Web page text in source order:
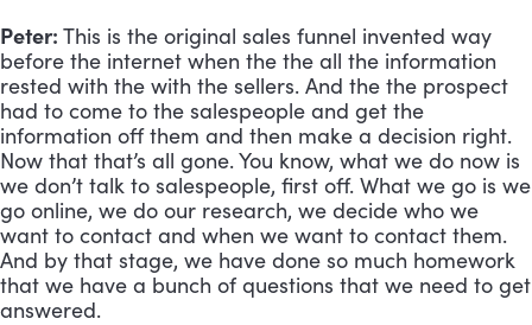
Peter: This is the original sales funnel invented way
before the internet when the the all the information
rested with the with the sellers. And the the prospect
had to come to the salespeople and get the
information off them and then make a decision right.
Now that that’s all gone. You know, what we do now is
we don’t talk to salespeople, first off. What we go is we
go online, we do our research, we decide who we
want to contact and when we want to contact them.
And by that stage, we have done so much homework
that we have a bunch of questions that we need to get
answered.